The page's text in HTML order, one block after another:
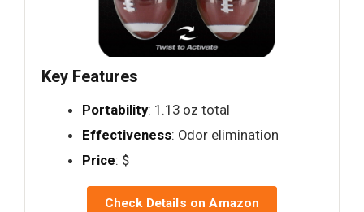
Key Features
Portability: 1.13 oz total
Effectiveness: Odor elimination
Price: $
Check Details on Amazon